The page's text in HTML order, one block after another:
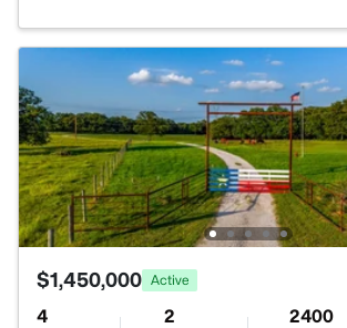
$1,450,000 Active
4 2 2400